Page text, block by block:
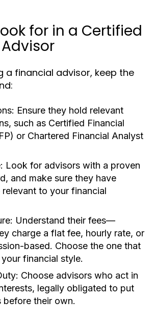
for in a Certified
a financial advisor, keep the
Ensure they hold relevant
such as Certified Financial
or Chartered Financial Analyst
Look for advisors with a proven
and make sure they have
relevant to your financial
Understand their fees—
charge a flat fee, hourly rate, or
based. Choose the one that
financial style.
Choose advisors who act in
legally obligated to put
before their own.